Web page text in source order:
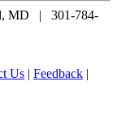
MD | 301-784-
Us | Feedback |